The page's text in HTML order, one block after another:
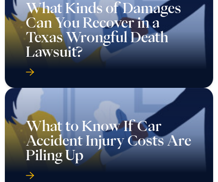
What Kinds of Damages
Can You Recover in a
Texas Wrongful Death
Lawsuit?
What to Know If Car
Accident Injury Costs Are
Piling Up